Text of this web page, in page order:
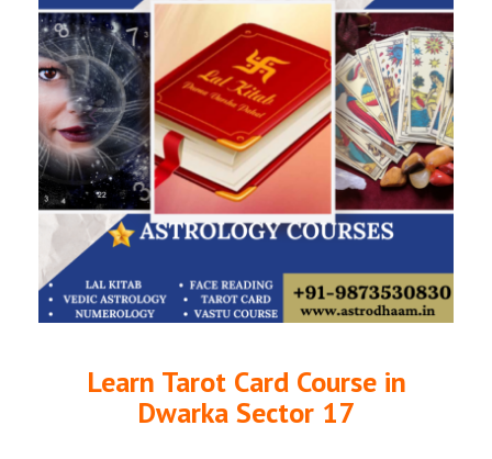
Learn Tarot Card Course in
Dwarka Sector 17